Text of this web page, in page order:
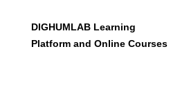
DIGHUMLAB Learning
Platform and Online Courses